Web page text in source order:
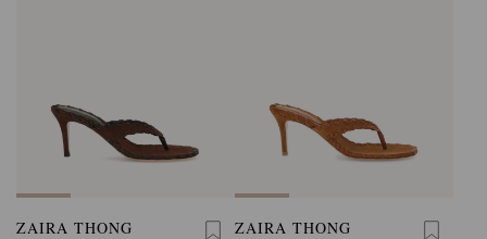
ZAIRA THONG ZAIRA THONG